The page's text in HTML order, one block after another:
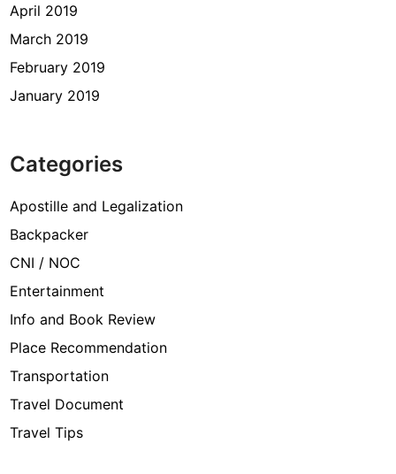
April 2019
March 2019
February 2019
January 2019
Categories
Apostille and Legalization
Backpacker
CNI / NOC
Entertainment
Info and Book Review
Place Recommendation
Transportation
Travel Document
Travel Tips